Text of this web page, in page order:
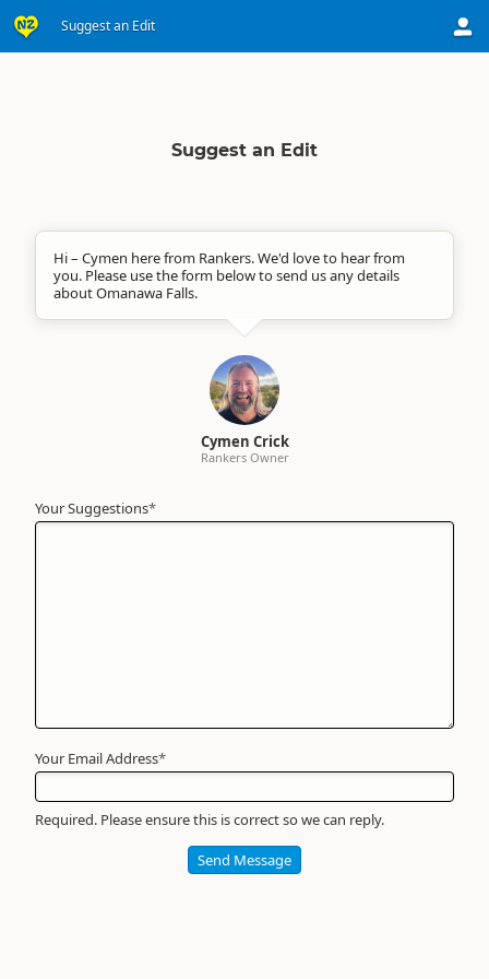
Suggest an Edit
Suggest an Edit
Hi – Cymen here from Rankers. We'd love to hear from
you. Please use the form below to send us any details
about Omanawa Falls.
Cymen Crick
Rankers Owner
Your Suggestions*
Your
Name*
Your Email Address*
Required. Please ensure this is correct so we can reply.